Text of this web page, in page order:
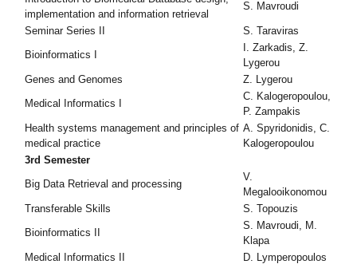
implementation and information retrieval
S. Mavroudi
Seminar Series ΙI
S. Taraviras
Bioinformatics I
I. Zarkadis, Z.
Lygerou
Genes and Genomes
Z. Lygerou
Medical Informatics I
C. Kalogeropoulou,
P. Zampakis
Health systems management and principles of
medical practice
A. Spyridonidis, C.
Kalogeropoulou
3rd Semester
Big Data Retrieval and processing
V.
Megalooikonomou
Transferable Skills
S. Topouzis
Bioinformatics II
S. Mavroudi, M.
Klapa
Medical Informatics II
D. Lymperopoulos